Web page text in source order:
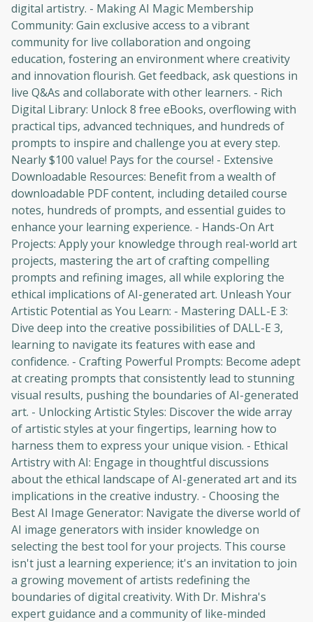
digital artistry. - Making AI Magic Membership
Community: Gain exclusive access to a vibrant
community for live collaboration and ongoing
education, fostering an environment where creativity
and innovation flourish. Get feedback, ask questions in
live Q&As and collaborate with other learners. - Rich
Digital Library: Unlock 8 free eBooks, overflowing with
practical tips, advanced techniques, and hundreds of
prompts to inspire and challenge you at every step.
Nearly $100 value! Pays for the course! - Extensive
Downloadable Resources: Benefit from a wealth of
downloadable PDF content, including detailed course
notes, hundreds of prompts, and essential guides to
enhance your learning experience. - Hands-On Art
Projects: Apply your knowledge through real-world art
projects, mastering the art of crafting compelling
prompts and refining images, all while exploring the
ethical implications of AI-generated art. Unleash Your
Artistic Potential as You Learn: - Mastering DALL-E 3:
Dive deep into the creative possibilities of DALL-E 3,
learning to navigate its features with ease and
confidence. - Crafting Powerful Prompts: Become adept
at creating prompts that consistently lead to stunning
visual results, pushing the boundaries of AI-generated
art. - Unlocking Artistic Styles: Discover the wide array
of artistic styles at your fingertips, learning how to
harness them to express your unique vision. - Ethical
Artistry with AI: Engage in thoughtful discussions
about the ethical landscape of AI-generated art and its
implications in the creative industry. - Choosing the
Best AI Image Generator: Navigate the diverse world of
AI image generators with insider knowledge on
selecting the best tool for your projects. This course
isn't just a learning experience; it's an invitation to join
a growing movement of artists redefining the
boundaries of digital creativity. With Dr. Mishra's
expert guidance and a community of like-minded